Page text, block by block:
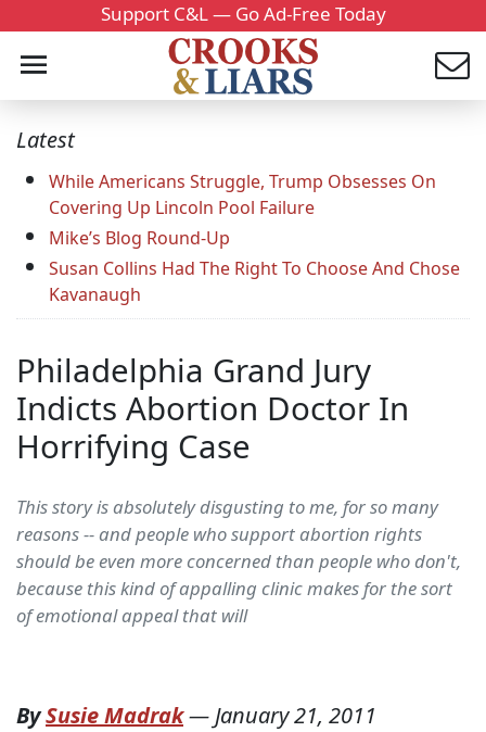
Support C&L — Go Ad-Free Today
Latest
While Americans Struggle, Trump Obsesses On
Covering Up Lincoln Pool Failure
Mike’s Blog Round-Up
Susan Collins Had The Right To Choose And Chose
Kavanaugh
Philadelphia Grand Jury
Indicts Abortion Doctor In
Horrifying Case
This story is absolutely disgusting to me, for so many
reasons -- and people who support abortion rights
should be even more concerned than people who don't,
because this kind of appalling clinic makes for the sort
of emotional appeal that will
BySusie Madrak—January 21, 2011